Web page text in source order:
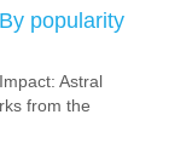
By popularity